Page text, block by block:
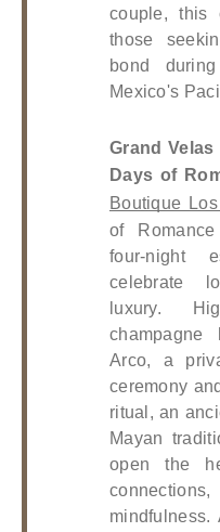
couple, this
those
bond
Mexico's
Grand
Days of
Boutique
of
four-night
celebrate
luxury.
Arco, a
ceremony
ritual, an
Mayan
open the
mindfulness.